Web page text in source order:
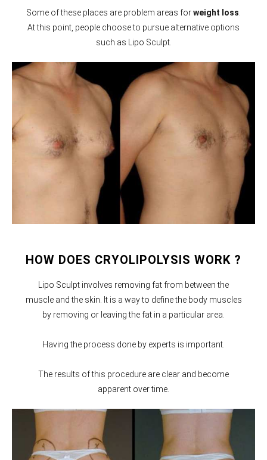
Some of these places are problem areas forweight loss
At this point, people choose to pursue alternative options
such as Lipo Sculpt.
HOW DOES CRYOLIPOLYSIS WORK ?
Lipo Sculpt involves removing fat from between the
muscle and the skin. It is a way to define the body muscles
by removing or leaving the fat in a particular area.
Having the process done by experts is important.
The results of this procedure are clear and become
apparent over time.